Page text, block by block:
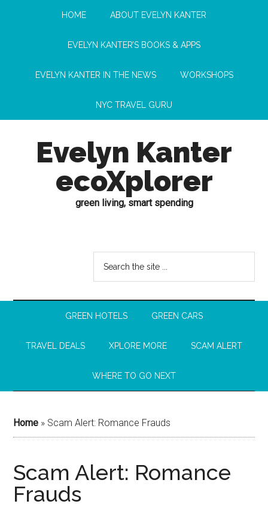
HOME ABOUT EVELYN KANTER
EVELYN KANTER’S BOOKS & APPS
EVELYN KANTER IN THE NEWS WORKSHOPS
NYC TRAVEL GURU
Evelyn Kanter
ecoXplorer
green living, smart spending
GREEN HOTELS GREEN CARS
TRAVEL DEALS XPLORE MORE SCAM ALERT
WHERE TO GO NEXT
Home » Scam Alert: Romance Frauds
Scam Alert: Romance
Frauds